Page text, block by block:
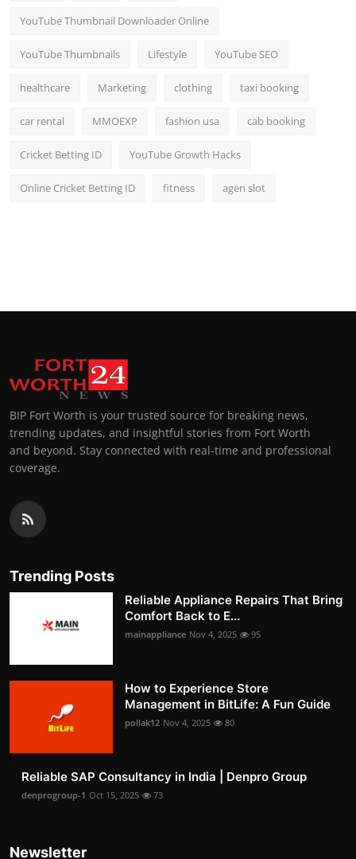
YouTube Thumbnail Downloader Online
YouTube Thumbnails Lifestyle YouTube SEO
healthcare Marketing clothing taxi booking
car rental MMOEXP fashion usa cab booking
Cricket Betting ID YouTube Growth Hacks
Online Cricket Betting ID fitness agen slot
BIP Fort Worth is your trusted source for breaking news,
trending updates, and insightful stories from Fort Worth
and beyond. Stay connected with real-time and professional
coverage.
Trending Posts
Reliable Appliance Repairs That Bring
Comfort Back to E...
mainappliance Nov 4, 2025 95
How to Experience Store
Management in BitLife: A Fun Guide
pollak12 Nov 4, 2025 80
Reliable SAP Consultancy in India | Denpro Group
denprogroup-1 Oct 15, 2025 73
Newsletter